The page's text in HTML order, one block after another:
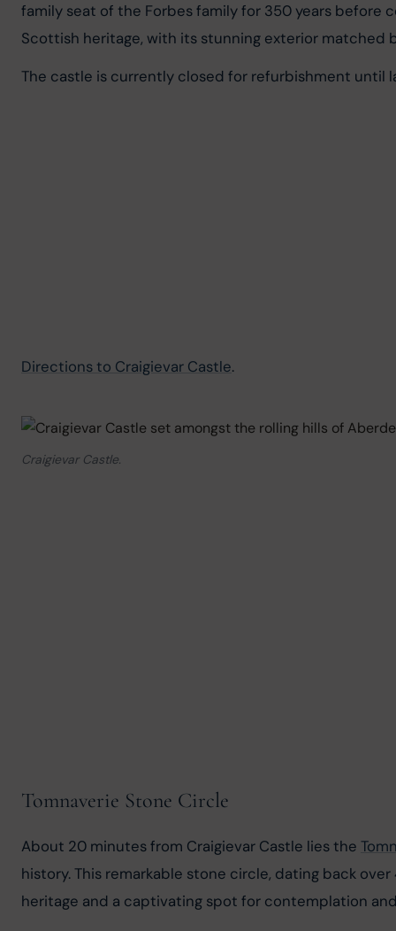
family seat of the Forbes family for 350 years before
Scottish heritage, with its stunning exterior matched
The castle is currently closed for refurbishment until
Directions to Craigievar Castle.
Craigievar Castle.
Tomnaverie Stone Circle
About 20 minutes from Craigievar Castle lies the
history. This remarkable stone circle, dating back
heritage and a captivating spot for contemplation